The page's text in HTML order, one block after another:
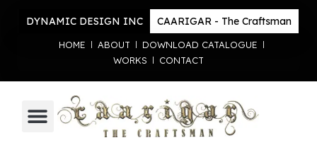
DYNAMIC DESIGN INC CAARIGAR - The Craftsman
HOME ABOUT
DOWNLOAD CATALOGUE
WORKS
CONTACT